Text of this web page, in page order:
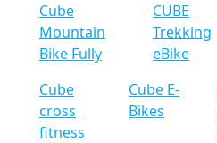
Cube
Mountain
Bike Fully
CUBE
Trekking
eBike
Cube
cross
fitness
Cube E-
Bikes